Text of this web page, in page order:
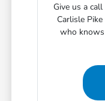
Give us a
Carlisle
who